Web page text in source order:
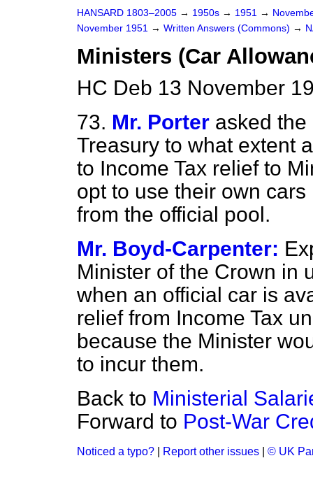
HANSARD 1803–2005 → 1950s → 1951 →
November 1951 → Written Answers (Commons) →
Ministers (Car
HC Deb 13 November
73. Mr. Porter asked
Treasury to what extent
to Income Tax relief to
opt to use their own
from the official pool.
Mr. Boyd-Carpenter:
Minister of the Crown in
when an official car is
relief from Income Tax
because the Minister
to incur them.
Back to Ministerial
Forward to Post-War
Noticed a typo? Report other issues © UK